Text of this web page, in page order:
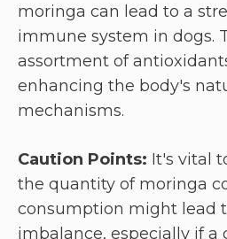
moringa can lead to a
immune system in dogs.
assortment of
enhancing the body's
mechanisms.
Caution Points: It's vital
the quantity of moringa
consumption might lead
imbalance, especially if a